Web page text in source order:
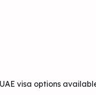
visa options